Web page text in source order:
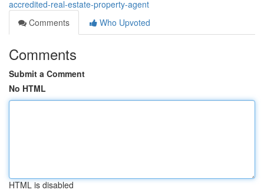
accredited-real-estate-property-agent
Comments
Who Upvoted
Comments
Submit a Comment
No HTML
HTML is disabled